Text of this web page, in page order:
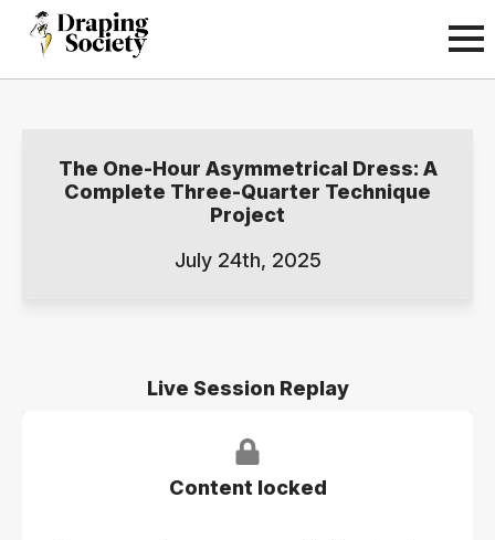
The One-Hour Asymmetrical Dress: A
Complete Three-Quarter Technique
Project
July 24th, 2025
Live Session Replay
Content locked